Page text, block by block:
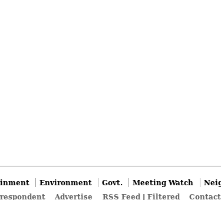
Environment Govt. Meeting Watch
Advertise RSS Feed| Filtered